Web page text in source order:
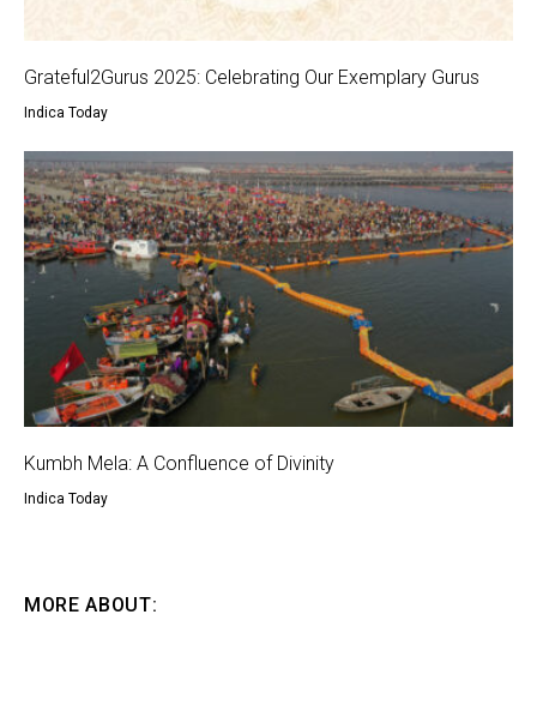
Grateful2Gurus 2025: Celebrating Our Exemplary Gurus
Indica Today
Kumbh Mela: A Confluence of Divinity
Indica Today
MORE ABOUT: